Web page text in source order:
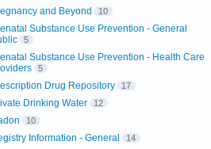
and Beyond 10
Substance Use Prevention - General
5
Substance Use Prevention - Health Care
5
Drug Repository 17
Drinking Water 12
10
Information - General 14